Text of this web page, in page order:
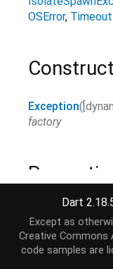
OSError
Exception(
factory
Properties
The hash code
read-only,
Dart
Except as
Creative Commons
code samples are